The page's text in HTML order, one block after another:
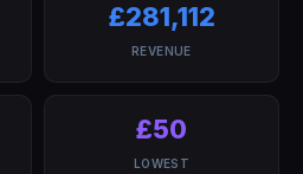
£281,112
REVENUE
£50
LOWEST